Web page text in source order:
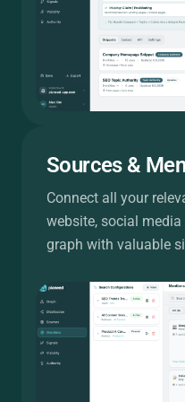
Sources &
Connect all your
website, social
graph with valuable